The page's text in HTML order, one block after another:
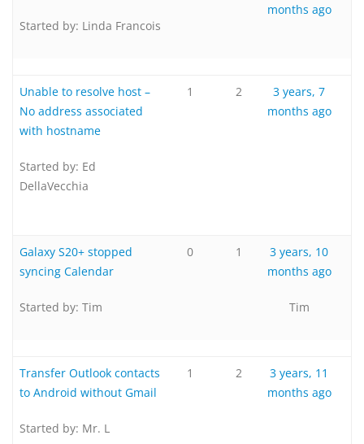
Started by: Linda Francois
months ago
Unable to resolve host –
No address associated
with hostname
Started by: Ed
DellaVecchia
1 2
3 years, 7
months ago
Galaxy S20+ stopped
syncing Calendar
Started by: Tim
0 1
3 years, 10
months ago
Tim
Transfer Outlook contacts
to Android without Gmail
Started by: Mr. L
1 2
3 years, 11
months ago